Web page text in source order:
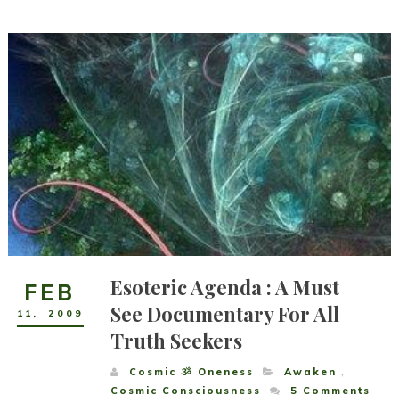
FEB
11 , 2009
Esoteric Agenda : A Must
See Documentary For All
Truth Seekers
Cosmic ૐ Oneness Awaken ,
Cosmic Consciousness
5 Comments